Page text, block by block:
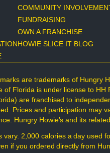
COMMUNITY
FUNDRAISING
OWN A FRANCHISE
HOWIE SLICE IT BLOG
are trademarks of Hungry
of Florida is under license to
are franchised to
Prices and participation may
Hungry Howie’s and its
vary. 2,000 calories a day used
if you ordered directly from